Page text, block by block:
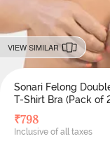
VIEW SIMILAR
Sonari Felong
T-Shirt Bra (Pack of
₹798
Inclusive of all taxes